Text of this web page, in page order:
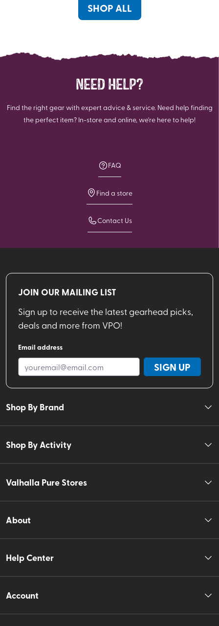
SHOP ALL
NEED HELP?
Find the right gear with expert advice & service. Need help finding
the perfect item? In-store and online, we're here to help!
FAQ
Find a store
Contact Us
JOIN OUR MAILING LIST
Sign up to receive the latest gearhead picks,
deals and more from VPO!
Email address
SIGN UP
Shop By Brand
Shop By Activity
Valhalla Pure Stores
About
Help Center
Account